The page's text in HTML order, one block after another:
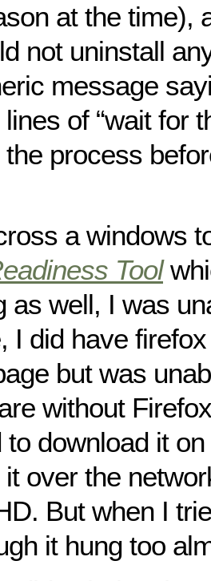
at the time),
not uninstall
message
of “wait for
process
a windows
Tool
as well, I was
I did have
but was
without
to download it
over the
But when I
it hung too